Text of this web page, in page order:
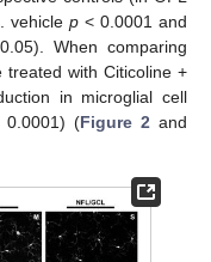
vehicle p < 0.0001 and
When comparing
with Citicoline +
in microglial cell
0.0001) (Figure 2 and